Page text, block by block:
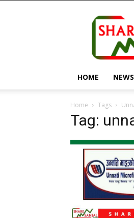
HOME NEWS
Home Tags
Tag: